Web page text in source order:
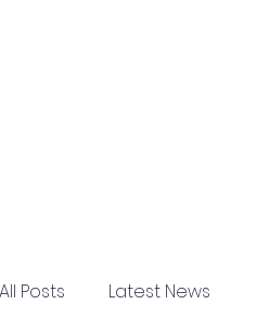
All Posts Latest News